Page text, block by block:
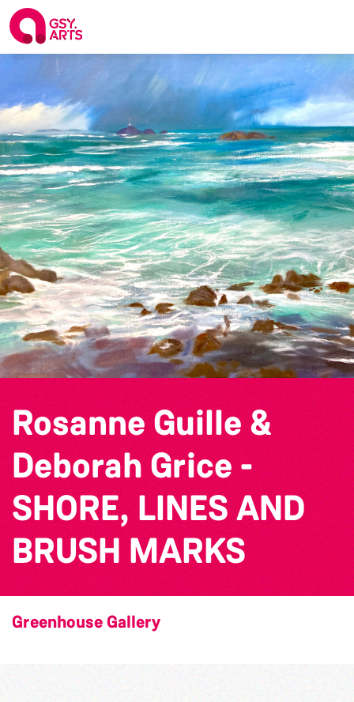
Rosanne Guille &
Deborah Grice -
SHORE, LINES AND
BRUSH MARKS
Greenhouse Gallery